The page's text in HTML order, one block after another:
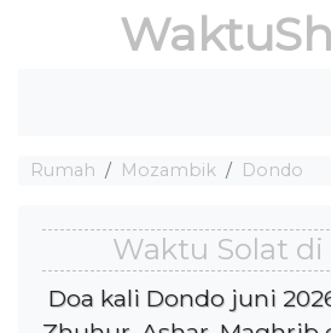
Rumah Mozambik Dondo
Waktu Solat
Doa kali Dondo juni